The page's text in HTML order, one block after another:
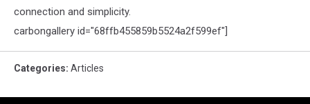
connection and simplicity.
carbongallery id="68ffb455859b5524a2f599ef"]
Categories: Articles